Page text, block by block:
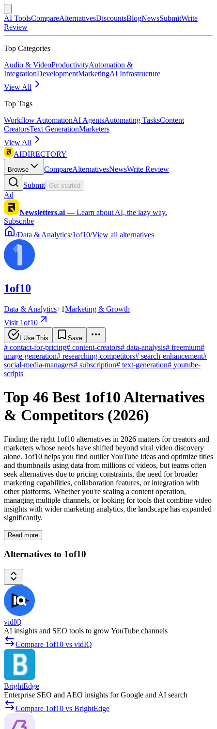
AI ToolsCompareAlternativesDiscountsBlogNewsSubmitWrite
Review
Top Categories
Audio & VideoProductivityAutomation &
IntegrationDevelopmentMarketingAI Infrastructure
View All
Top Tags
Workflow AutomationAI AgentsAutomating TasksContent
CreatorsText GenerationMarketers
View All
AIDIRECTORY
Browse CompareAlternativesNewsWrite Review
Submit Get started
Ad
Newsletters.ai — Learn about AI, the lazy way.
Subscribe
/Data & Analytics/1of10/View all alternatives
1of10
Data & Analytics+1Marketing & Growth
Visit 1of10
I Use This Save
# contact-for-pricing# content-creators# data-analysis# freemium#
image-generation# researching-competitors# search-enhancement#
social-media-managers# subscription# text-generation# youtube-
scripts
Top 46 Best 1of10 Alternatives
& Competitors (2026)
Finding the right 1of10 alternatives in 2026 matters for creators and
marketers whose needs have shifted beyond viral video discovery
alone. 1of10 helps you find outlier YouTube ideas and optimize titles
and thumbnails using data from millions of videos, but teams often
seek alternatives due to pricing constraints, the need for broader
marketing capabilities, collaboration features, or integration with
other platforms. Whether you're scaling a content operation,
managing multiple channels, or looking for tools that combine video
insights with wider marketing analytics, the landscape has expanded
significantly.
Read more
Alternatives to 1of10
vidIQ
AI insights and SEO tools to grow YouTube channels
Compare 1of10 vs vidIQ
BrightEdge
Enterprise SEO and AEO insights for Google and AI search
Compare 1of10 vs BrightEdge